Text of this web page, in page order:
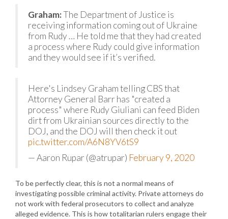
Graham:The Department of Justice is
receiving information coming out of Ukraine
from Rudy … He told me that they had created
a process where Rudy could give information
and they would see if it’s verified.
Here's Lindsey Graham telling CBS that
Attorney General Barr has "created a
process" where Rudy Giuliani can feed Biden
dirt from Ukrainian sources directly to the
DOJ, and the DOJ will then check it out
pic.twitter.com/A6N8YV6tS9
— Aaron Rupar (@atrupar) February 9, 2020
To be perfectly clear, this is not a normal means of
investigating possible criminal activity. Private attorneys do
not work with federal prosecutors to collect and analyze
alleged evidence. This is how totalitarian rulers engage their